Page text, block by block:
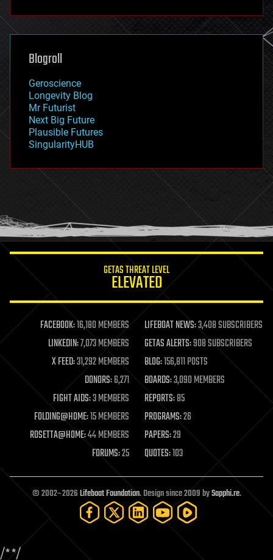
futurism
genetics
geoengineering
geography
geopolitics
governance
government
gravity
habitats
hacking
humor
information science
life extension
machine learning
mapping
materials
mathematics
military
mobile phones
moore's law
nanotechnology
neuroscience
open access
open source
particle physics
Blogroll
Geroscience
Longevity Blog
Mr Futurist
Next Big Future
Plausible Futures
SingularityHUB
GETAS THREAT LEVEL
ELEVATED
FACEBOOK:16,180 MEMBERS LIFEBOAT NEWS:3,408 SUBSCRIBERS
LINKEDIN:7,073 MEMBERS GETAS ALERTS:908 SUBSCRIBERS
X FEED:31,292 MEMBERS BLOG:156,811 POSTS
DONORS:6,271 BOARDS:3,090 MEMBERS
FIGHT AIDS:3 MEMBERS REPORTS:85
FOLDING@HOME:15 MEMBERS PROGRAMS:26
ROSETTA@HOME:44 MEMBERS PAPERS:29
FORUMS:25 QUOTES:103
© 2002–2026Lifeboat Foundation. Design since 2009 bySapphi.re.
/**/